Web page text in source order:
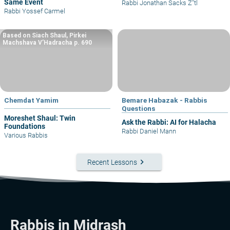
Same Event
Rabbi Yossef Carmel
Rabbi Jonathan Sacks Z"tl
Chemdat Yamim
Moreshet Shaul: Twin
Foundations
Based on Siach Shaul, Pirkei
Machshava V’Hadracha p. 690
Various Rabbis
Bemare Habazak - Rabbis
Questions
Ask the Rabbi: AI for Halacha
Rabbi Daniel Mann
Recent Lessons keyboard_arrow_right
Rabbis in Midrash